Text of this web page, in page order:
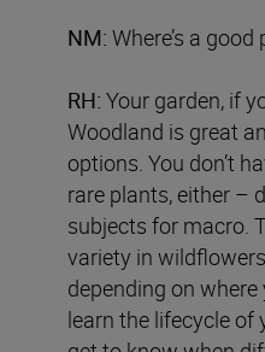
NM: Where’s a
RH: Your garden, if
Woodland is great
options. You don’t
rare plants, either –
subjects for macro.
variety in
depending on
learn the lifecycle of